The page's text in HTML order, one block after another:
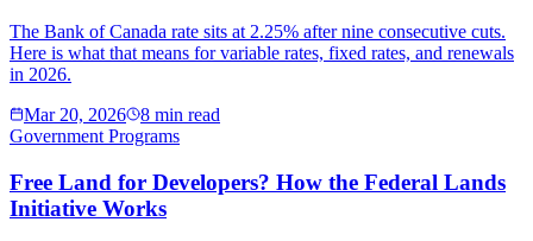
The Bank of Canada rate sits at 2.25% after nine consecutive cuts.
Here is what that means for variable rates, fixed rates, and renewals
in 2026.
Mar 20, 2026
8 min read
Government Programs
Free Land for Developers? How the Federal Lands
Initiative Works